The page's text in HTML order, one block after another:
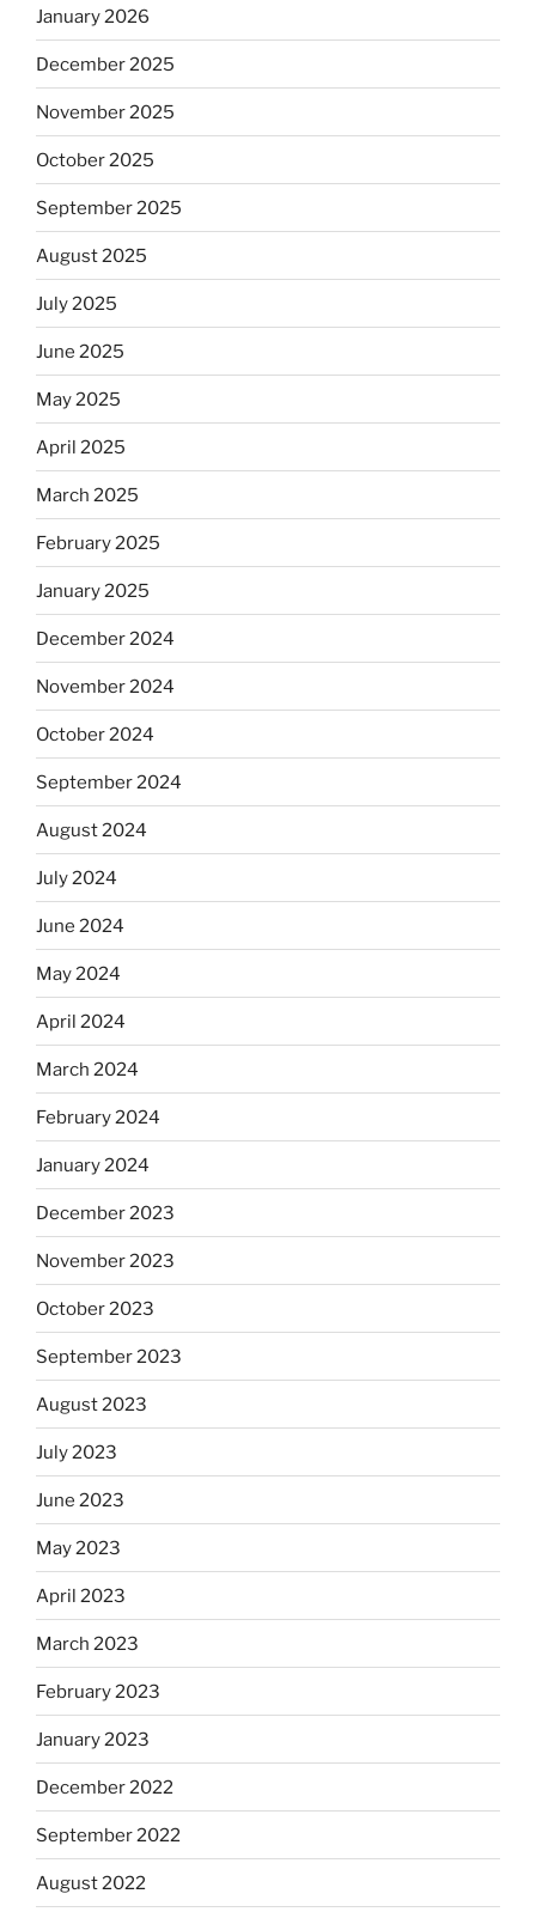
January 2026
December 2025
November 2025
October 2025
September 2025
August 2025
July 2025
June 2025
May 2025
April 2025
March 2025
February 2025
January 2025
December 2024
November 2024
October 2024
September 2024
August 2024
July 2024
June 2024
May 2024
April 2024
March 2024
February 2024
January 2024
December 2023
November 2023
October 2023
September 2023
August 2023
July 2023
June 2023
May 2023
April 2023
March 2023
February 2023
January 2023
December 2022
September 2022
August 2022